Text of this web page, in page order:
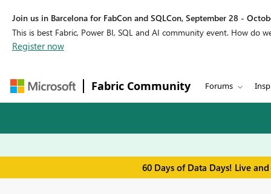
Join us in Barcelona for FabCon and SQLCon, September 28 -
This is best Fabric, Power BI, SQL and AI community event. How do
Register now
Fabric Community Forums
60 Days of Data Days! Live